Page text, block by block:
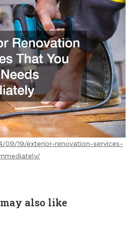
09/19/exterior-renovation-services-
also like